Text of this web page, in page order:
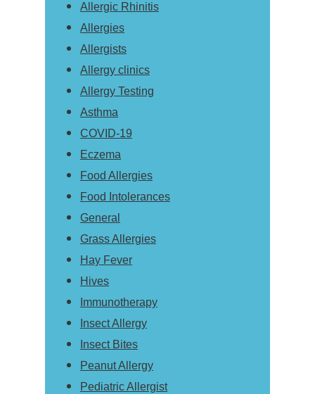
Allergic Rhinitis
Allergies
Allergists
Allergy clinics
Allergy Testing
Asthma
COVID-19
Eczema
Food Allergies
Food Intolerances
General
Grass Allergies
Hay Fever
Hives
Immunotherapy
Insect Allergy
Insect Bites
Peanut Allergy
Pediatric Allergist